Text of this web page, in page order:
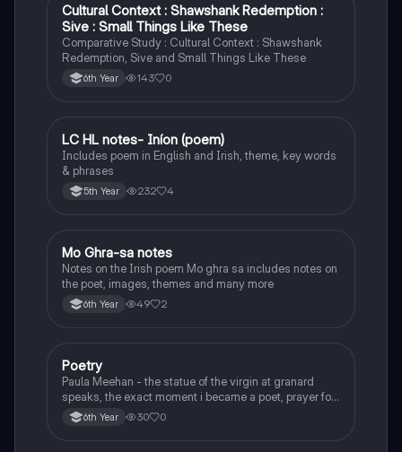
English
Cultural Context : Shawshank Redemption :
Sive : Small Things Like These
Comparative Study : Cultural Context : Shawshank
Redemption, Sive and Small Things Like These
6th Year 143 0
Irish
LC HL notes- Iníon (poem)
Includes poem in English and Irish, theme, key words
& phrases
5th Year 232 4
Irish
Mo Ghra-sa notes
Notes on the Irish poem Mo ghra sa includes notes on
the poet, images, themes and many more
6th Year 49 2
English
Poetry
Paula Meehan - the statue of the virgin at granard
speaks, the exact moment i became a poet, prayer for
the children of longing, the pattern notes. Seamus
Heaney, the forge notes.
6th Year 30 0